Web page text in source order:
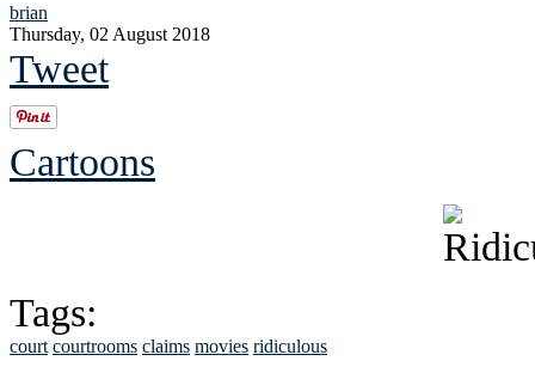
brian
Thursday, 02 August 2018
Tweet
Cartoons
Tags:
court courtrooms claims movies ridiculous